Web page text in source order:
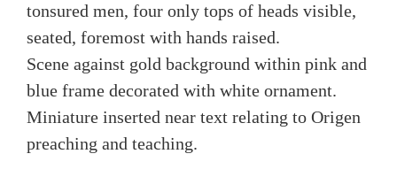
tonsured men, four only tops of heads visible,
seated, foremost with hands raised.
Scene against gold background within pink and
blue frame decorated with white ornament.
Miniature inserted near text relating to Origen
preaching and teaching.